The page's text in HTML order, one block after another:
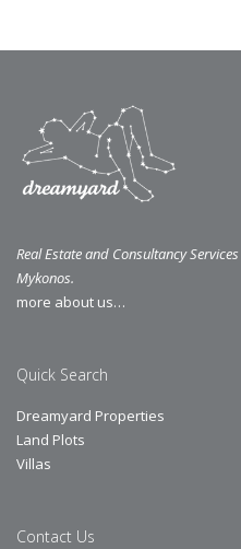
Real Estate and Consultancy
Mykonos.
more about us…
Quick Search
Dreamyard Properties
Land Plots
Villas
Contact Us